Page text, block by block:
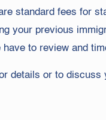
standard fees for
your previous
have to review and
details or to discuss